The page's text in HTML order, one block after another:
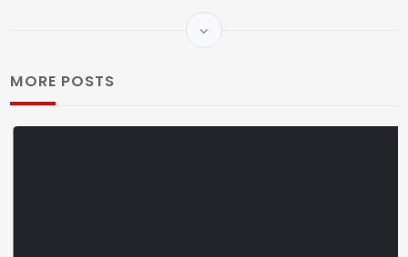
MORE POSTS